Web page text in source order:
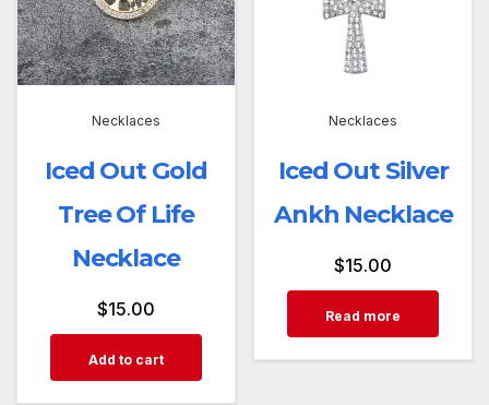
Necklaces
Iced Out Gold
Tree Of Life
Necklace
$15.00
Add to cart
Necklaces
Iced Out Silver
Ankh Necklace
$15.00
Read more